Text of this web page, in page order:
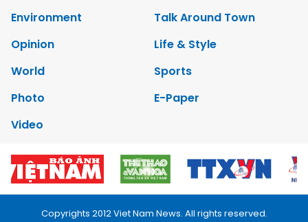
Environment
Talk Around Town
Opinion
Life & Style
World
Sports
Photo
E-Paper
Video
Copyrights 2012 Viet Nam News. All rights reserved.